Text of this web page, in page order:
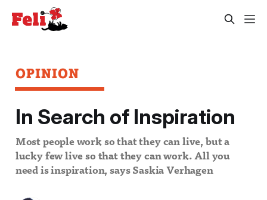
OPINION
In Search of Inspiration
Most people work so that they can live, but a
lucky few live so that they can work. All you
need is inspiration, says Saskia Verhagen